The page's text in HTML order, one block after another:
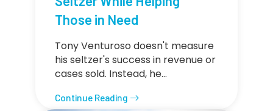
Those in Need
Tony Venturoso doesn't measure
his seltzer's success in revenue or
cases sold. Instead, he…
Continue Reading